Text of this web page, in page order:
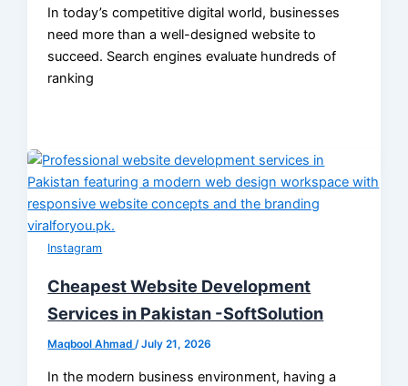
In today’s competitive digital world, businesses
need more than a well-designed website to
succeed. Search engines evaluate hundreds of
ranking
Instagram
Cheapest Website Development
Services in Pakistan -SoftSolution
Maqbool Ahmad/July 21, 2026
In the modern business environment, having a